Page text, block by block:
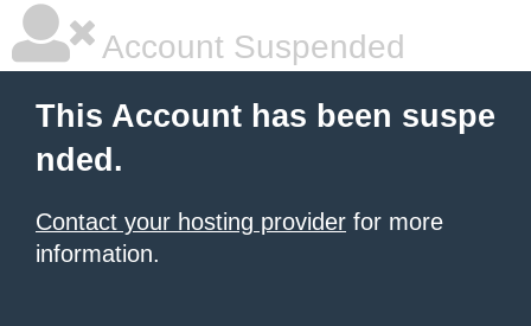
Account Suspended
This Account has been suspe
nded.
Contact your hosting provider for more
information.